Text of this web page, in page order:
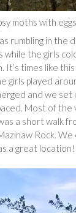
moths with eggs
rumbling in the
while the girls
It’s times like
girls played
and we set
Most of
a short walk
Rock.
a great location!